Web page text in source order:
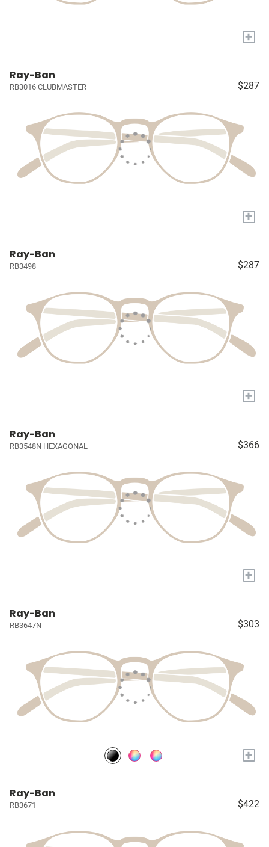
+
Ray-Ban
RB3016 CLUBMASTER $287
+
Ray-Ban
RB3498 $287
+
Ray-Ban
RB3548N HEXAGONAL $366
+
Ray-Ban
RB3647N $303
+
Ray-Ban
RB3671 $422